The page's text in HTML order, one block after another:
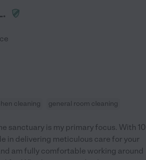
cleaning general room cleaning
sanctuary is my primary focus. With 10
in delivering meticulous care for your
am fully comfortable working around